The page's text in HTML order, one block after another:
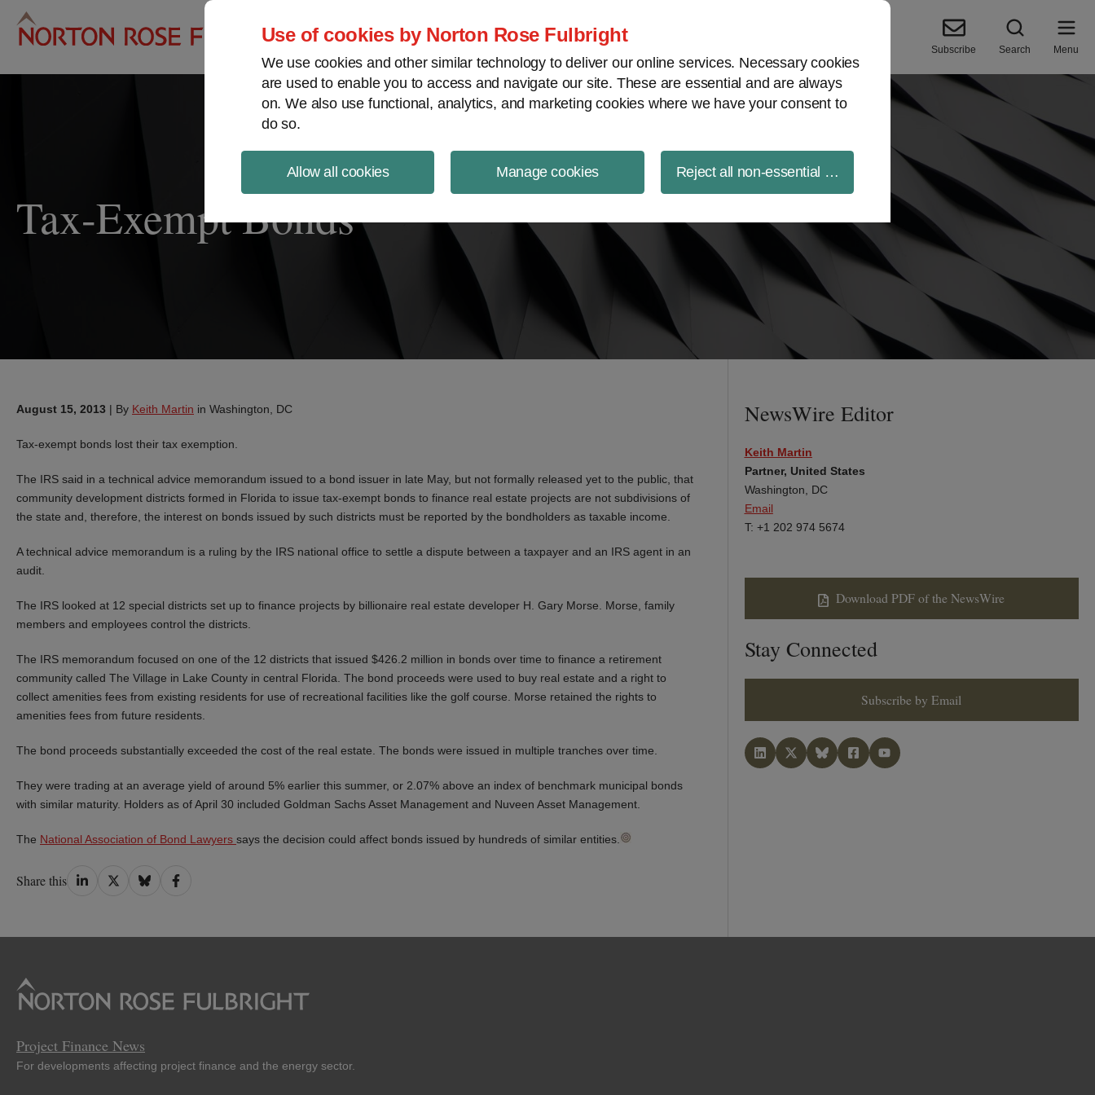
Use of cookies by Norton Rose Fulbright
We use cookies and other similar technology to deliver our online services. Necessary cookies
are used to enable you to access and navigate our site. These are essential and are always
on. We also use functional, analytics, and marketing cookies where we have your consent to
do so.
Allow all cookies Manage cookies Reject all non-essential cookies
Project Finance NewsWire
Subscribe Search Menu
Tax-Exempt Bonds
August 15, 2013 | By Keith Martin in Washington, DC
Tax-exempt bonds lost their tax exemption.
The IRS said in a technical advice memorandum issued to a bond issuer in late May, but not formally released yet to the public, that
community development districts formed in Florida to issue tax-exempt bonds to finance real estate projects are not subdivisions of
the state and, therefore, the interest on bonds issued by such districts must be reported by the bondholders as taxable income.
A technical advice memorandum is a ruling by the IRS national office to settle a dispute between a taxpayer and an IRS agent in an
audit.
The IRS looked at 12 special districts set up to finance projects by billionaire real estate developer H. Gary Morse. Morse, family
members and employees control the districts.
The IRS memorandum focused on one of the 12 districts that issued $426.2 million in bonds over time to finance a retirement
community called The Village in Lake County in central Florida. The bond proceeds were used to buy real estate and a right to
collect amenities fees from existing residents for use of recreational facilities like the golf course. Morse retained the rights to
amenities fees from future residents.
The bond proceeds substantially exceeded the cost of the real estate. The bonds were issued in multiple tranches over time.
They were trading at an average yield of around 5% earlier this summer, or 2.07% above an index of benchmark municipal bonds
with similar maturity. Holders as of April 30 included Goldman Sachs Asset Management and Nuveen Asset Management.
The National Association of Bond Lawyers says the decision could affect bonds issued by hundreds of similar entities.
Share this Share
Share
Share
Share
NewsWire Editor
Keith Martin
Partner, United States
Washington, DC
Email
T: +1 202 974 5674
Download PDF of the NewsWire
Stay Connected
Subscribe by Email
Project Finance News
For developments affecting project finance and the energy sector.